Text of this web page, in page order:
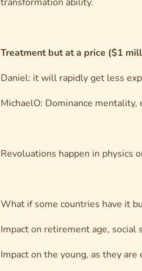
Treatment but at a price ($1
Daniel: it will rapidly get less
MichaelO: Dominance
Revoluations happen in physics
What if some countries have it
Impact on retirement age, social
Impact on the young, as they